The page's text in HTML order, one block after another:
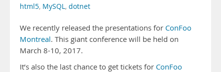
html5, MySQL, dotnet
We recently released the presentations for ConFoo
Montreal. This giant conference will be held on
March 8-10, 2017.
It’s also the last chance to get tickets for ConFoo